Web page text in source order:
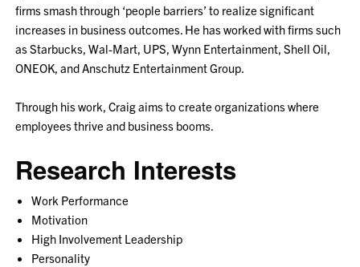
firms smash through ‘people barriers’ to realize significant
increases in business outcomes. He has worked with firms such
as Starbucks, Wal-Mart, UPS, Wynn Entertainment, Shell Oil,
ONEOK, and Anschutz Entertainment Group.
Through his work, Craig aims to create organizations where
employees thrive and business booms.
Research Interests
Work Performance
Motivation
High Involvement Leadership
Personality